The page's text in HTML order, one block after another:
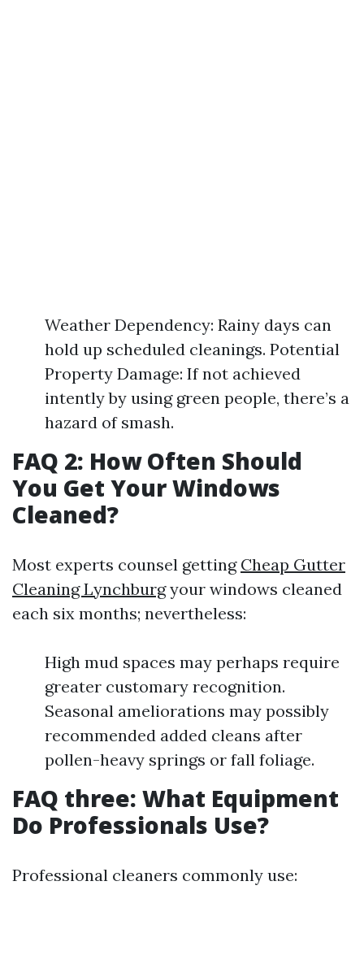
Weather Dependency: Rainy days can
hold up scheduled cleanings. Potential
Property Damage: If not achieved
intently by using green people, there’s a
hazard of smash.
FAQ 2: How Often Should
You Get Your Windows
Cleaned?
Most experts counsel getting Cheap Gutter
Cleaning Lynchburgyour windows cleaned
each six months; nevertheless:
High mud spaces may perhaps require
greater customary recognition.
Seasonal ameliorations may possibly
recommended added cleans after
pollen-heavy springs or fall foliage.
FAQ three: What Equipment
Do Professionals Use?
Professional cleaners commonly use: